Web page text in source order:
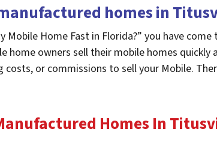
homes in
Mobile Home Fast in Florida?” you have
home owners sell their mobile homes quickly
costs, or commissions to sell your Mobile.
Homes In